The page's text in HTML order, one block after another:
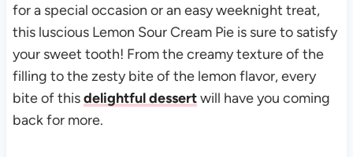
for a special occasion or an easy weeknight treat,
this luscious Lemon Sour Cream Pie is sure to satisfy
your sweet tooth! From the creamy texture of the
filling to the zesty bite of the lemon flavor, every
bite of thisdelightful dessertwill have you coming
back for more.